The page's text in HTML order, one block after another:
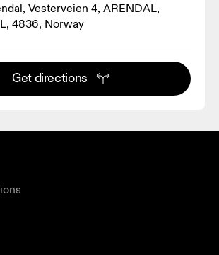
Vesterveien 4, ARENDAL,
4836, Norway
Get directions